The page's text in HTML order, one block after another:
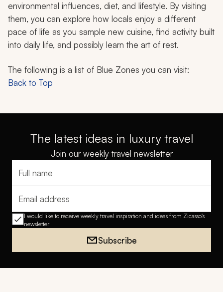
environmental influences, diet, and lifestyle. By visiting
them, you can explore how locals enjoy a different
pace of life as you sample new cuisine, find activity built
into daily life, and possibly learn the art of rest.
The following is a list of Blue Zones you can visit:
Back to Top
The latest ideas in luxury travel
Join our weekly travel newsletter
Full name
Email address
I would like to receive weekly travel inspiration and ideas from Zicasso's
newsletter
Subscribe